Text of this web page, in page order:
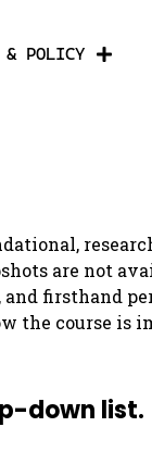
& POLICY
are not
firsthand
the course is
down list.